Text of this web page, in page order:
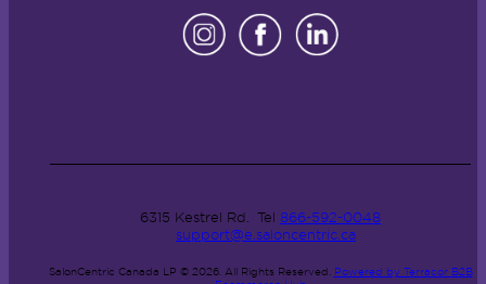
6315 Kestrel Rd. Tel 866-592-0048
support@e.saloncentric.ca
SalonCentric Canada LP © 2026. All Rights Reserved. Powered by Terracor B2B